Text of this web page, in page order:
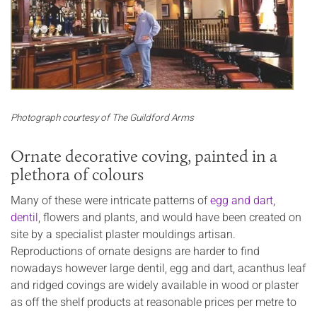
Photograph courtesy of The Guildford Arms
Ornate decorative coving, painted in a
plethora of colours
Many of these were intricate patterns ofegg and dart,
dentil, flowers and plants, and would have been created on
site by a specialist plaster mouldings artisan.
Reproductions of ornate designs are harder to find
nowadays however large dentil, egg and dart, acanthus leaf
and ridged covings are widely available in wood or plaster
as off the shelf products at reasonable prices per metre to